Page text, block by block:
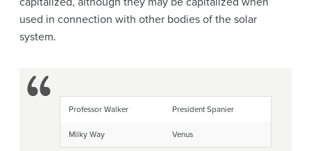
used in connection with other bodies of the solar
system.
Professor Walker President Spanier
Milky Way Venus